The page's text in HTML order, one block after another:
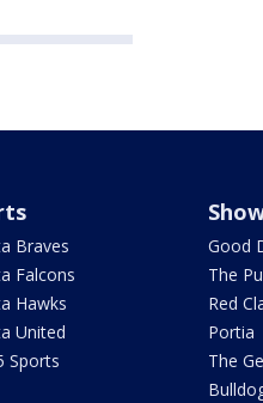
Braves
Falcons
Hawks
United
Sports
Good
The
Red
Portia
The